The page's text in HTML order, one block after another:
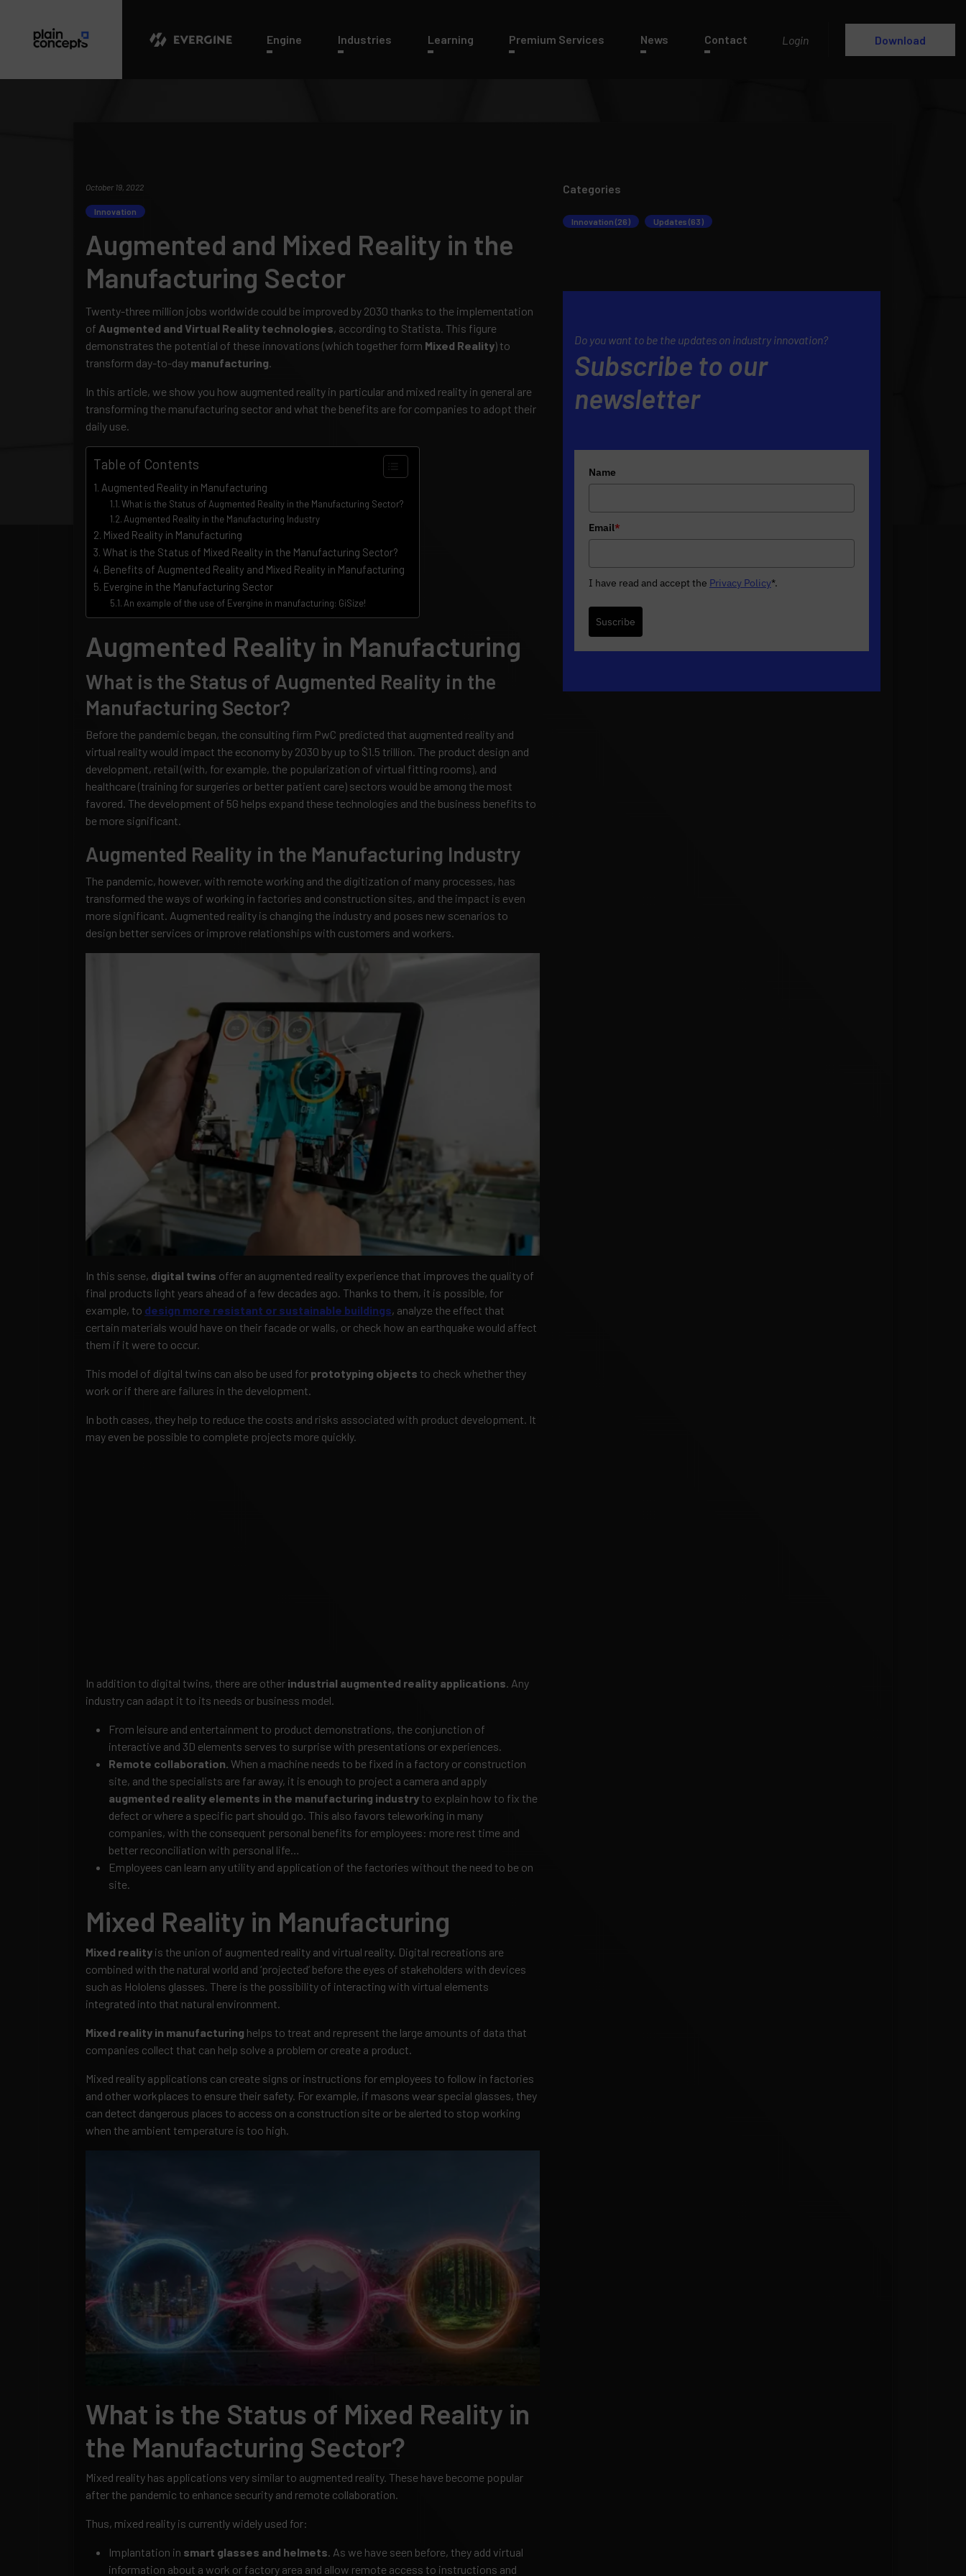
Engine Industries Learning Premium Services News Contact Login Download
October 19, 2022
Innovation
Augmented and Mixed Reality in the
Manufacturing Sector
Twenty-three million jobs worldwide could be improved by 2030 thanks to the implementation
of Augmented and Virtual Reality technologies, according to Statista. This figure
demonstrates the potential of these innovations (which together form Mixed Reality) to
transform day-to-day manufacturing.
In this article, we show you how augmented reality in particular and mixed reality in general are
transforming the manufacturing sector and what the benefits are for companies to adopt their
daily use.
Table of Contents
Augmented Reality in Manufacturing
What is the Status of Augmented Reality in the Manufacturing Sector?
Augmented Reality in the Manufacturing Industry
Mixed Reality in Manufacturing
What is the Status of Mixed Reality in the Manufacturing Sector?
Benefits of Augmented Reality and Mixed Reality in Manufacturing
Evergine in the Manufacturing Sector
An example of the use of Evergine in manufacturing: GiSize!
Augmented Reality in Manufacturing
What is the Status of Augmented Reality in the
Manufacturing Sector?
Before the pandemic began, the consulting firm PwC predicted that augmented reality and
virtual reality would impact the economy by 2030 by up to $1.5 trillion. The product design and
development, retail (with, for example, the popularization of virtual fitting rooms), and
healthcare (training for surgeries or better patient care) sectors would be among the most
favored. The development of 5G helps expand these technologies and the business benefits to
be more significant.
Augmented Reality in the Manufacturing Industry
The pandemic, however, with remote working and the digitization of many processes, has
transformed the ways of working in factories and construction sites, and the impact is even
more significant. Augmented reality is changing the industry and poses new scenarios to
design better services or improve relationships with customers and workers.
In this sense, digital twins offer an augmented reality experience that improves the quality of
final products light years ahead of a few decades ago. Thanks to them, it is possible, for
example, to design more resistant or sustainable buildings, analyze the effect that
certain materials would have on their facade or walls, or check how an earthquake would affect
them if it were to occur.
This model of digital twins can also be used for prototyping objects to check whether they
work or if there are failures in the development.
In both cases, they help to reduce the costs and risks associated with product development. It
may even be possible to complete projects more quickly.
In addition to digital twins, there are other industrial augmented reality applications. Any
industry can adapt it to its needs or business model.
From leisure and entertainment to product demonstrations, the conjunction of
interactive and 3D elements serves to surprise with presentations or experiences.
Remote collaboration. When a machine needs to be fixed in a factory or construction
site, and the specialists are far away, it is enough to project a camera and apply
augmented reality elements in the manufacturing industry to explain how to fix the
defect or where a specific part should go. This also favors teleworking in many
companies, with the consequent personal benefits for employees: more rest time and
better reconciliation with personal life…
Employees can learn any utility and application of the factories without the need to be on
site.
Mixed Reality in Manufacturing
Mixed reality is the union of augmented reality and virtual reality. Digital recreations are
combined with the natural world and ‘projected’ before the eyes of stakeholders with devices
such as Hololens glasses. There is the possibility of interacting with virtual elements
integrated into that natural environment.
Mixed reality in manufacturing helps to treat and represent the large amounts of data that
companies collect that can help solve a problem or create a product.
Mixed reality applications can create signs or instructions for employees to follow in factories
and other workplaces to ensure their safety. For example, if masons wear special glasses, they
can detect dangerous places to access on a construction site or be alerted to stop working
when the ambient temperature is too high.
What is the Status of Mixed Reality in
the Manufacturing Sector?
Mixed reality has applications very similar to augmented reality. These have become popular
after the pandemic to enhance security and remote collaboration.
Thus, mixed reality is currently widely used for:
Implantation in smart glasses and helmets . As we have seen before, they add virtual
information about a work or factory area and allow remote access to instructions and
Categories
Innovation (26) Updates (63)
Do you want to be the updates on industry innovation?
Subscribe to our
newsletter
Name
Email*
I have read and accept the Privacy Policy*.
Suscribe